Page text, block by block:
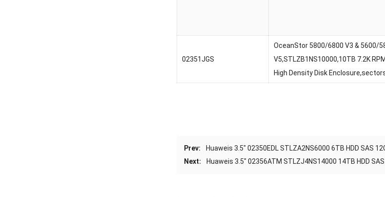
02351JGS
OceanStor 5800/6800 V3 & 5600/
V5,STLZB1NS10000,10TB 7.2K
High Density Disk
Prev:
Huaweis 3.5″ 02350EDL STLZA2NS6000 6TB HDD SAS
Next:
Huaweis 3.5″ 02356ATM STLZJ4NS14000 14TB HDD